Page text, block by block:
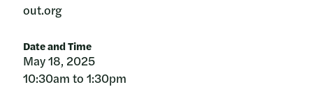
Date and Time
May 18, 2025
10:30am to 1:30pm
out.org